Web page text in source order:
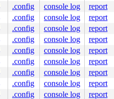
.config console log report
.config console log report
.config console log report
.config console log report
.config console log report
.config console log report
.config console log report
.config console log report
.config console log report